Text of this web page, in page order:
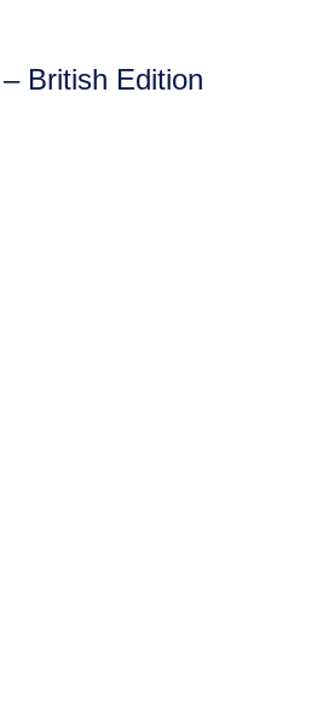
British Edition